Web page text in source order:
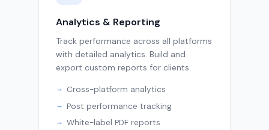
Analytics & Reporting
Track performance across all platforms
with detailed analytics. Build and
export custom reports for clients.
Cross-platform analytics
Post performance tracking
White-label PDF reports